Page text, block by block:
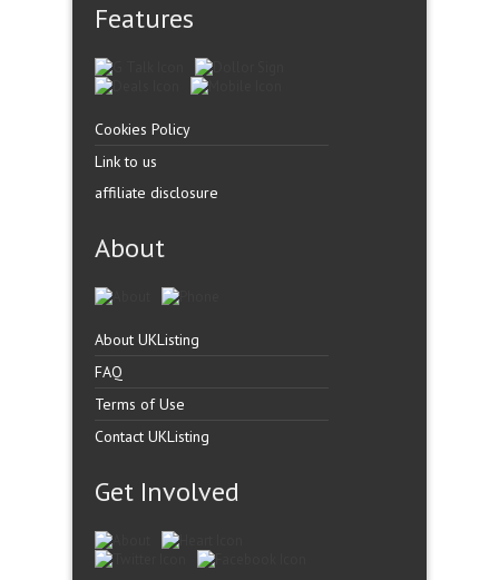
Features
Cookies Policy
Link to us
affiliate disclosure
About
About UKListing
FAQ
Terms of Use
Contact UKListing
Get Involved